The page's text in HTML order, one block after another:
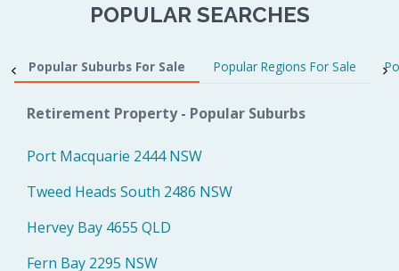
POPULAR SEARCHES
Popular Suburbs For Sale Popular Regions For Sale
Retirement Property - Popular Suburbs
Port Macquarie 2444 NSW
Tweed Heads South 2486 NSW
Hervey Bay 4655 QLD
Fern Bay 2295 NSW